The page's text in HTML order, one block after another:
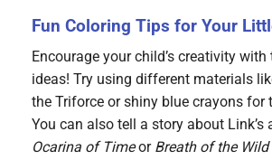
Fun Coloring Tips for Your
Encourage your child’s creativity
ideas! Try using different materials
the Triforce or shiny blue crayons for
You can also tell a story about Link’s
Ocarina of Timeor Breath of the Wild